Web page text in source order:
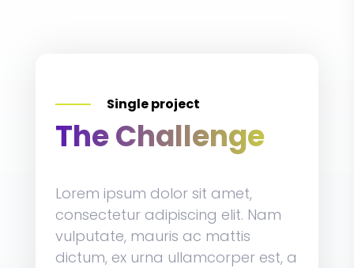
Single project
The Challenge
Lorem ipsum dolor sit amet,
consectetur adipiscing elit. Nam
vulputate, mauris ac mattis
dictum, ex urna ullamcorper est, a